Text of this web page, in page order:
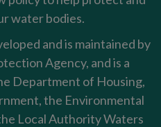
water bodies.
and is maintained by
Agency, and is a
Department of Housing,
the Environmental
Local Authority Waters